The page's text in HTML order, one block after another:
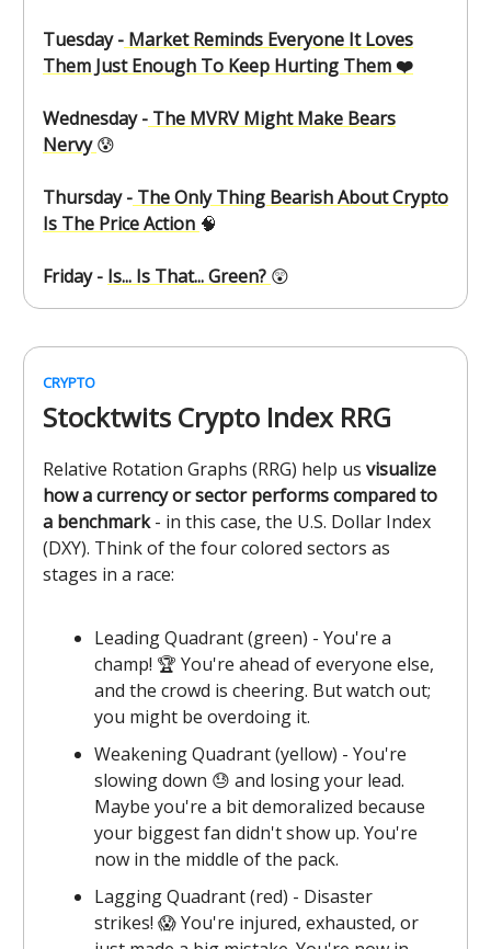
Tuesday - Market Reminds Everyone It Loves
Them Just Enough To Keep Hurting Them ❤️
Wednesday - The MVRV Might Make Bears
Nervy😰
Thursday - The Only Thing Bearish About Crypto
Is The Price Action 🧠
Friday - Is... Is That... Green? 😲
CRYPTO
Stocktwits Crypto Index RRG
Relative Rotation Graphs (RRG) help us visualize
how a currency or sector performs compared to
a benchmark- in this case, the U.S. Dollar Index
(DXY). Think of the four colored sectors as
stages in a race:
Leading Quadrant (green) - You're a
champ! 🏆 You're ahead of everyone else,
and the crowd is cheering. But watch out;
you might be overdoing it.
Weakening Quadrant (yellow) - You're
slowing down 😓 and losing your lead.
Maybe you're a bit demoralized because
your biggest fan didn't show up. You're
now in the middle of the pack.
Lagging Quadrant (red) - Disaster
strikes! 😱 You're injured, exhausted, or